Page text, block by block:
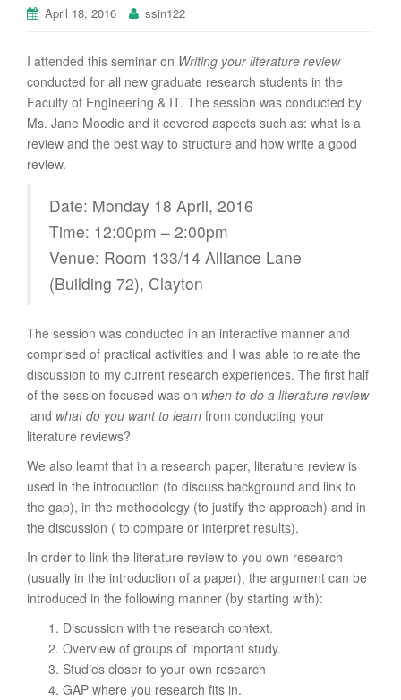
April 18, 2016 ssin122
I attended this seminar on Writing your literature review
conducted for all new graduate research students in the
Faculty of Engineering & IT. The session was conducted by
Ms. Jane Moodie and it covered aspects such as: what is a
review and the best way to structure and how write a good
review.
Date: Monday 18 April, 2016
Time: 12:00pm – 2:00pm
Venue: Room 133/14 Alliance Lane
(Building 72), Clayton
The session was conducted in an interactive manner and
comprised of practical activities and I was able to relate the
discussion to my current research experiences. The first half
of the session focused was on when to do a literature review
and what do you want to learn from conducting your
literature reviews?
We also learnt that in a research paper, literature review is
used in the introduction (to discuss background and link to
the gap), in the methodology (to justify the approach) and in
the discussion ( to compare or interpret results).
In order to link the literature review to you own research
(usually in the introduction of a paper), the argument can be
introduced in the following manner (by starting with):
Discussion with the research context.
Overview of groups of important study.
Studies closer to your own research
GAP where you research fits in.